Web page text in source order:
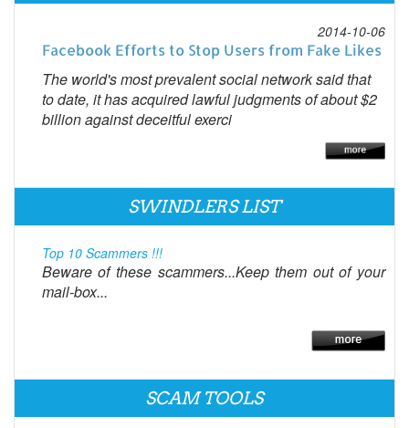
2014-10-06
Facebook Efforts to Stop Users from Fake Likes
The world's most prevalent social network said that
to date, it has acquired lawful judgments of about $2
billion against deceitful exerci
SWINDLERS LIST
Top 10 Scammers !!!
Beware of these scammers...Keep them out of your
mail-box...
SCAM TOOLS